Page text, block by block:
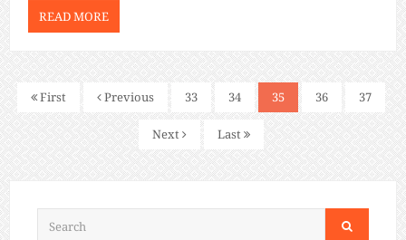
consumers harmed […]
READ MORE
First Previous 33 34 35 36 37
Next Last